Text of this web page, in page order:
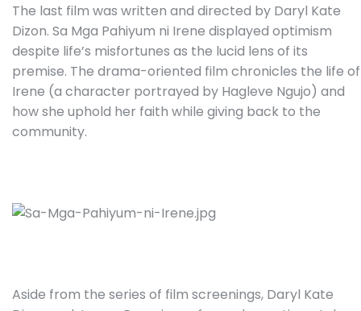
The last film was written and directed by Daryl Kate
Dizon. Sa Mga Pahiyum ni Irene displayed optimism
despite life’s misfortunes as the lucid lens of its
premise. The drama-oriented film chronicles the life of
Irene (a character portrayed by Hagleve Ngujo) and
how she uphold her faith while giving back to the
community.
Aside from the series of film screenings, Daryl Kate